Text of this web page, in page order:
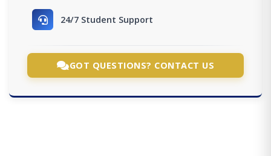
24/7 Student Support
GOT QUESTIONS? CONTACT US